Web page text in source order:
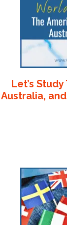
Let’s
Australia,